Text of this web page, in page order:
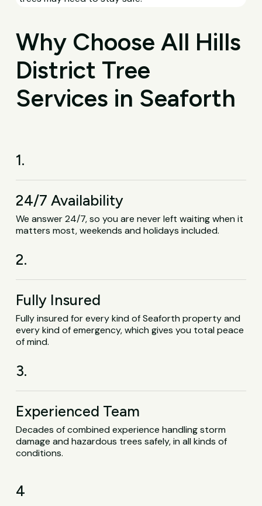
Why Choose All Hills
District Tree
Services in Seaforth
1.
24/7 Availability
We answer 24/7, so you are never left waiting when it
matters most, weekends and holidays included.
2.
Fully Insured
Fully insured for every kind of Seaforth property and
every kind of emergency, which gives you total peace
of mind.
3.
Experienced Team
Decades of combined experience handling storm
damage and hazardous trees safely, in all kinds of
conditions.
4